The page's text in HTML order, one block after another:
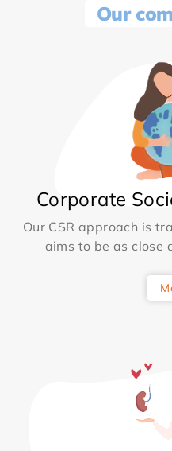
Our
Corporate
Our CSR approach is
aims to be as close